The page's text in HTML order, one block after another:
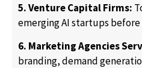
5. Venture Capital Firms:
emerging AI startups
6. Marketing Agencies
branding, demand